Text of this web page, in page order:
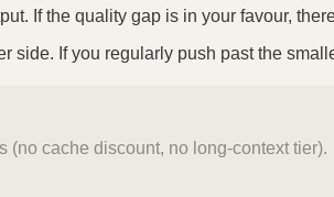
If the quality gap is in your favour,
If you regularly push past the
(no cache discount, no long-context tier).